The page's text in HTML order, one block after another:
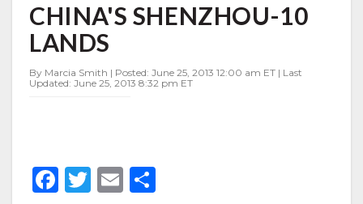
SHENZHOU-
10
LANDS
CHINA'S SHENZHOU-10
LANDS
By Marcia Smith | Posted: June 25, 2013 12:00 am ET | Last
Updated: June 25, 2013 8:32 pm ET
F
T
E